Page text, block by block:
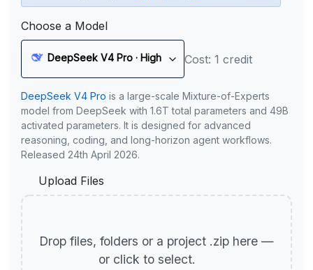
Choose a Model
DeepSeek V4 Pro · High Cost: 1 credit
DeepSeek V4 Pro is a large-scale Mixture-of-Experts
model from DeepSeek with 1.6T total parameters and 49B
activated parameters. It is designed for advanced
reasoning, coding, and long-horizon agent workflows.
Released 24th April 2026.
Upload Files
Drop files, folders or a project .zip here —
or click to select.